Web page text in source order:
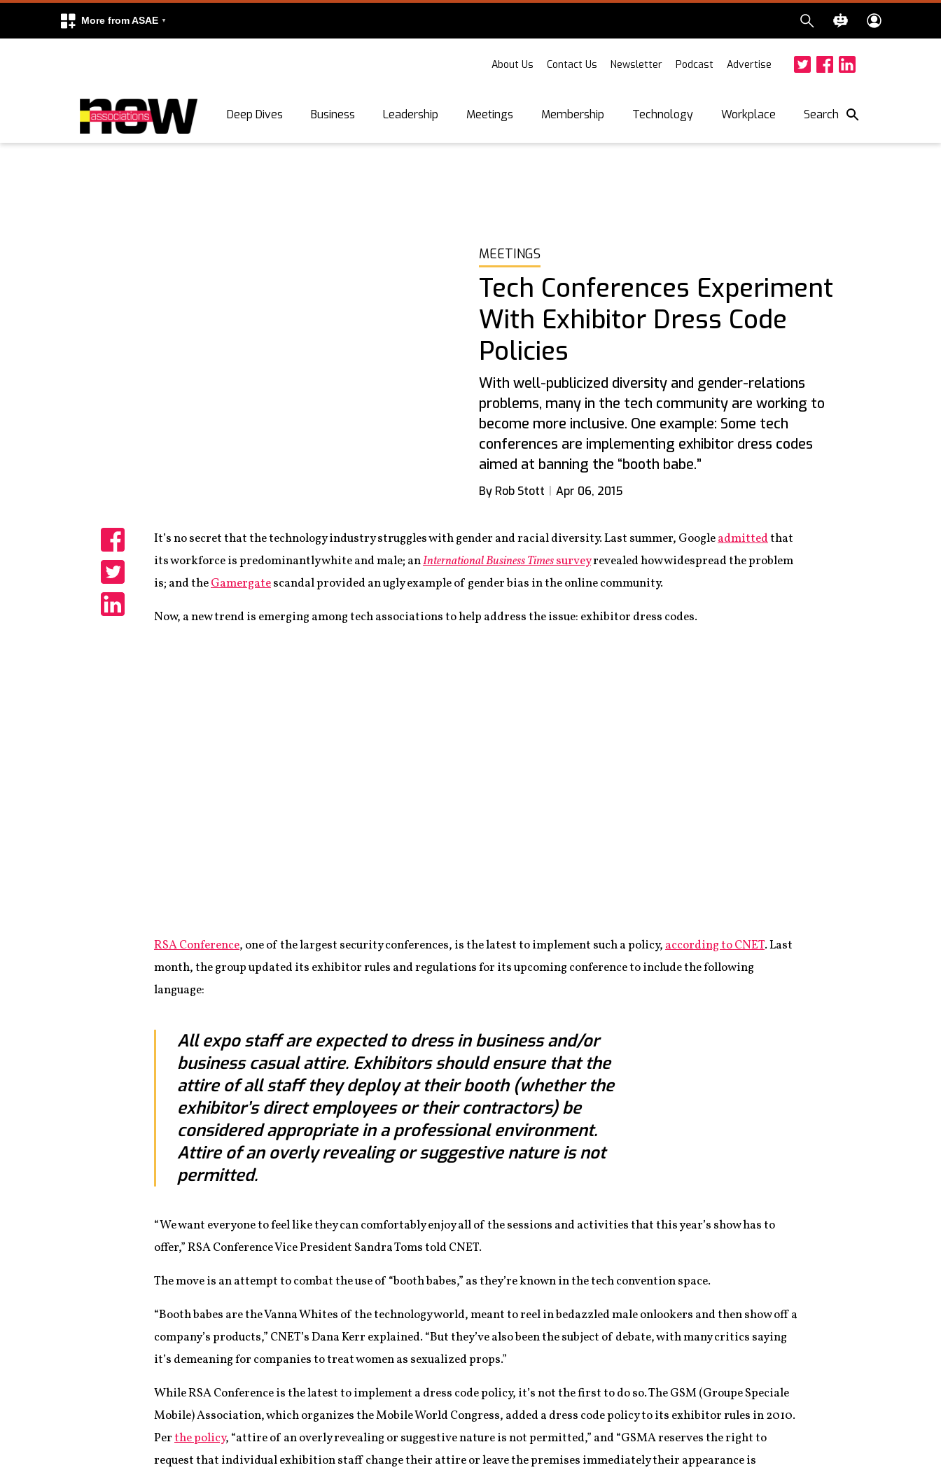
More from ASAE
About Us Contact Us Newsletter Podcast Advertise
Deep Dives Business Leadership Meetings Membership Technology Workplace Search
MEETINGS
Tech Conferences Experiment
With Exhibitor Dress Code
Policies
With well-publicized diversity and gender-relations
problems, many in the tech community are working to
become more inclusive. One example: Some tech
conferences are implementing exhibitor dress codes
aimed at banning the “booth babe.”
By Rob Stott Apr 06, 2015
Share
Share
It’s no secret that the technology industry struggles with gender and racial diversity. Last summer, Googleadmittedthat
its workforce is predominantly white and male; anInternational Business Timessurveyrevealed how widespread the problem
is; and theGamergatescandal provided an ugly example of gender bias in the online community.
Now, a new trend is emerging among tech associations to help address the issue: exhibitor dress codes.
RSA Conference, one of the largest security conferences, is the latest to implement such a policy,according to CNET. Last
month, the group updated its exhibitor rules and regulations for its upcoming conference to include the following
language:
All expo staff are expected to dress in business and/or
business casual attire. Exhibitors should ensure that the
attire of all staff they deploy at their booth (whether the
exhibitor’s direct employees or their contractors) be
considered appropriate in a professional environment.
Attire of an overly revealing or suggestive nature is not
permitted.
“We want everyone to feel like they can comfortably enjoy all of the sessions and activities that this year’s show has to
offer,” RSA Conference Vice President Sandra Toms told CNET.
The move is an attempt to combat the use of “booth babes,” as they’re known in the tech convention space.
“Booth babes are the Vanna Whites of the technology world, meant to reel in bedazzled male onlookers and then show off a
company’s products,” CNET’s Dana Kerr explained. “But they’ve also been the subject of debate, with many critics saying
it’s demeaning for companies to treat women as sexualized props.”
While RSA Conference is the latest to implement a dress code policy, it’s not the first to do so. The GSM (Groupe Speciale
Mobile) Association, which organizes the Mobile World Congress, added a dress code policy to its exhibitor rules in 2010.
Perthe policy, “attire of an overly revealing or suggestive nature is not permitted,” and “GSMA reserves the right to
request that individual exhibition staff change their attire or leave the premises immediately their appearance is